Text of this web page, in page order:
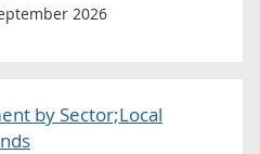
2026
by Sector;Local